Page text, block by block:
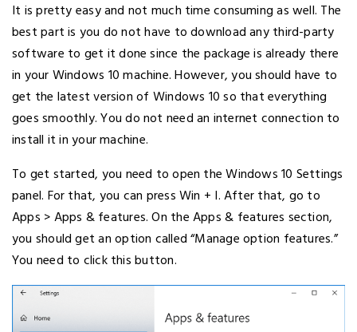
It is pretty easy and not much time consuming as well. The
best part is you do not have to download any third-party
software to get it done since the package is already there
in your Windows 10 machine. However, you should have to
get the latest version of Windows 10 so that everything
goes smoothly. You do not need an internet connection to
install it in your machine.
To get started, you need to open the Windows 10 Settings
panel. For that, you can press Win + I. After that, go to
Apps > Apps & features. On the Apps & features section,
you should get an option called “Manage option features.”
You need to click this button.